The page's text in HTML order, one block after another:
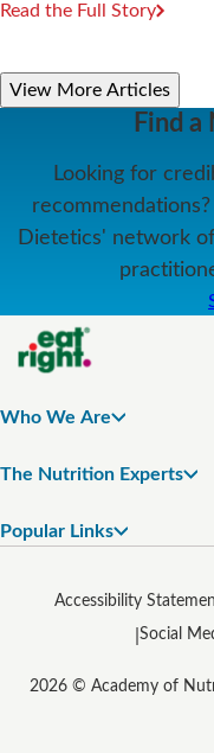
Read the Full Story
View More Articles
Find
Looking for
Dietetics' network
Who We Are
The Nutrition Experts
Popular Links
Accessibility
Social
2026 © Academy of